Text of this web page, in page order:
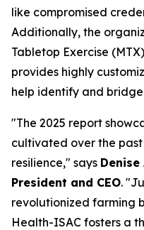
like compromised
Additionally, the
Tabletop Exercise
provides highly
help identify and
"The 2025 report
cultivated over the
resilience," says
President and CEO.
revolutionized farming
Health-ISAC fosters a